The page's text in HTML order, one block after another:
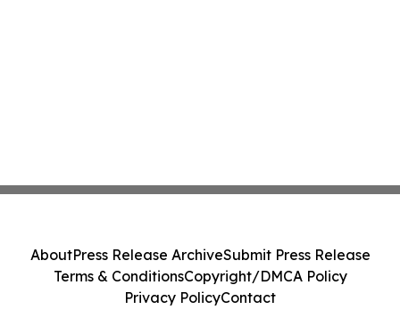
AboutPress Release ArchiveSubmit Press Release
Terms & ConditionsCopyright/DMCA Policy
Privacy PolicyContact